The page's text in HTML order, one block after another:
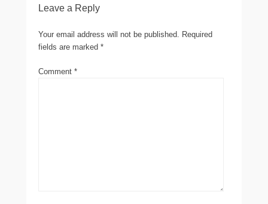
Leave a Reply
Your email address will not be published. Required
fields are marked *
Comment *